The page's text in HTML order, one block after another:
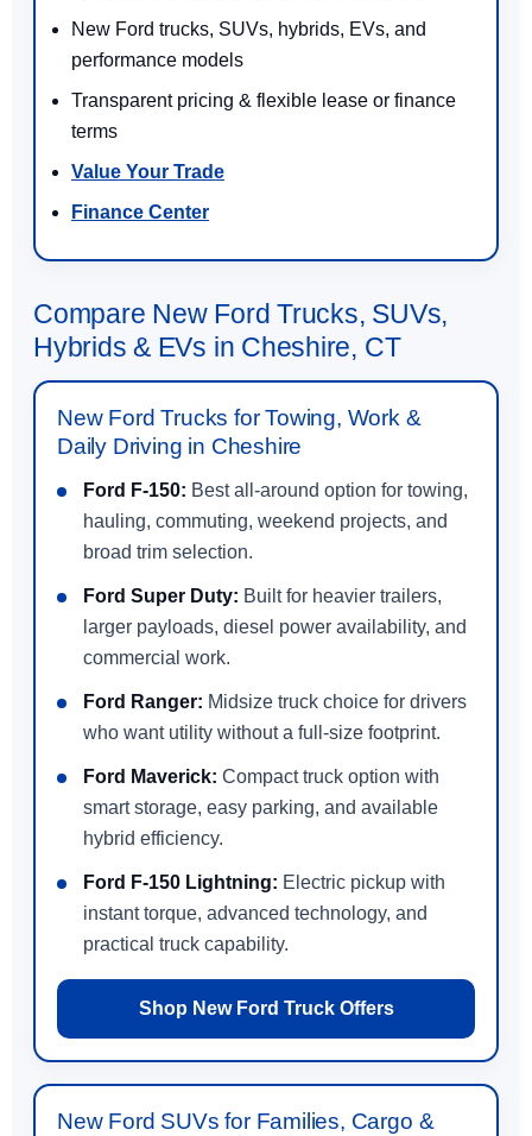
New Ford trucks, SUVs, hybrids, EVs, and
performance models
Transparent pricing & flexible lease or finance
terms
Value Your Trade
Finance Center
Compare New Ford Trucks, SUVs,
Hybrids & EVs in Cheshire, CT
New Ford Trucks for Towing, Work &
Daily Driving in Cheshire
Ford F-150: Best all-around option for towing,
hauling, commuting, weekend projects, and
broad trim selection.
Ford Super Duty: Built for heavier trailers,
larger payloads, diesel power availability, and
commercial work.
Ford Ranger: Midsize truck choice for drivers
who want utility without a full-size footprint.
Ford Maverick: Compact truck option with
smart storage, easy parking, and available
hybrid efficiency.
Ford F-150 Lightning: Electric pickup with
instant torque, advanced technology, and
practical truck capability.
Shop New Ford Truck Offers
New Ford SUVs for Families, Cargo &